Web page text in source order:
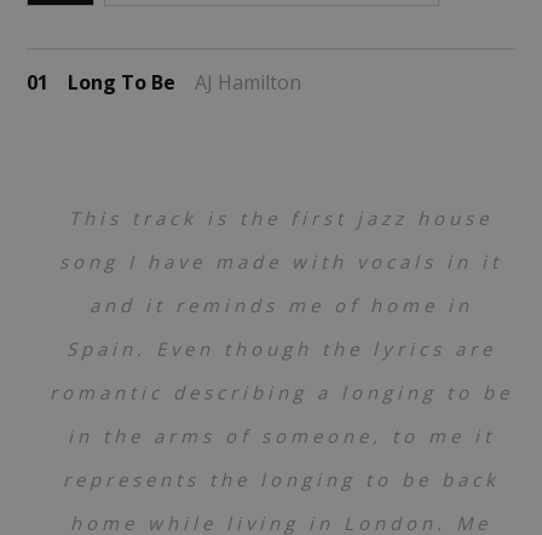
01 Long To Be AJ Hamilton
This track is the first jazz house
song I have made with vocals in it
and it reminds me of home in
Spain. Even though the lyrics are
romantic describing a longing to be
in the arms of someone, to me it
represents the longing to be back
home while living in London. Me